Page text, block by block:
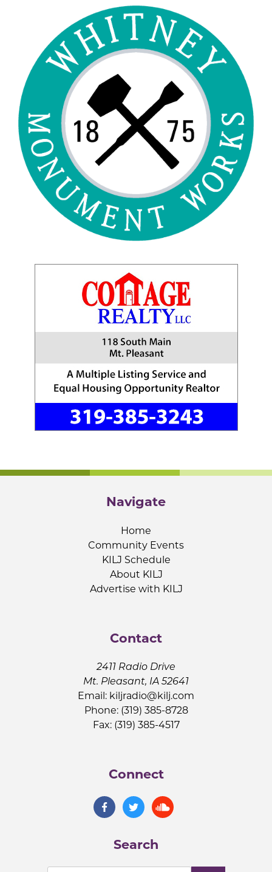
Navigate
Home
Community Events
KILJ Schedule
About KILJ
Advertise with KILJ
Contact
2411 Radio Drive
Mt. Pleasant, IA 52641
Email: kiljradio@kilj.com
Phone: (319) 385-8728
Fax: (319) 385-4517
Connect
Search